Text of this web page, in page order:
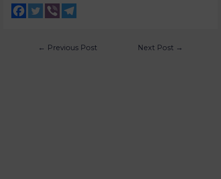
← Previous Post Next Post →